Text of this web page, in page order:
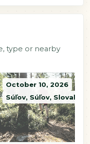
type or nearby
October 10, 2026
Súľov, Súľov, Slovakia